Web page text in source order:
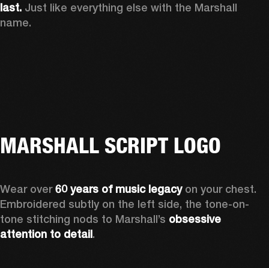
last. Just like everything else with the Marshall
name.
MARSHALL SCRIPT LOGO
Wear over 60 years of music legacy on your chest.
Embroidered subtly on the left side, the tone-on-
tone stitching nods to Marshall’s obsessive
attention to detail.